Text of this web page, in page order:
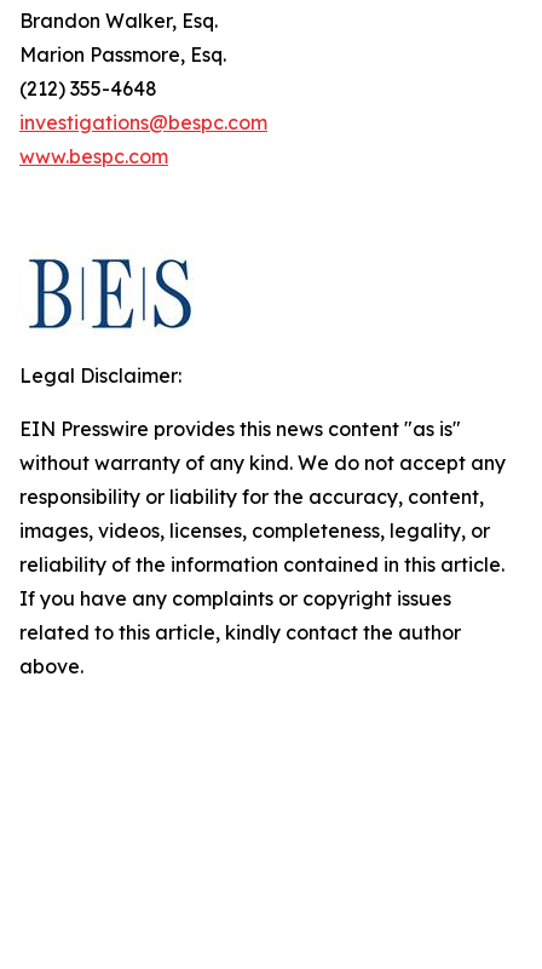
Brandon Walker, Esq.
Marion Passmore, Esq.
(212) 355-4648
investigations@bespc.com
www.bespc.com
Legal Disclaimer:
EIN Presswire provides this news content "as is"
without warranty of any kind. We do not accept any
responsibility or liability for the accuracy, content,
images, videos, licenses, completeness, legality, or
reliability of the information contained in this article.
If you have any complaints or copyright issues
related to this article, kindly contact the author
above.